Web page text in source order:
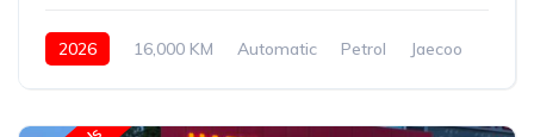
2026 16,000 KM Automatic Petrol Jaecoo